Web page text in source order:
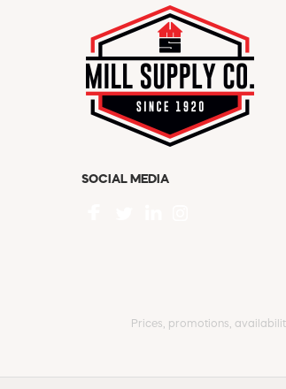
SOCIAL MEDIA
Prices, promotions,